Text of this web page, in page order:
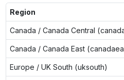
Region
Canada / Canada Central
Canada / Canada East
Europe / UK South (uksouth)